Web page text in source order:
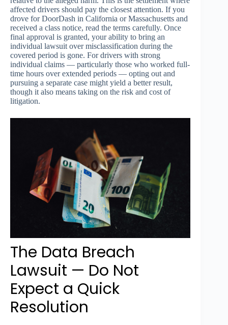
affected drivers should pay the closest attention. If you
drove for DoorDash in California or Massachusetts and
received a class notice, read the terms carefully. Once
final approval is granted, your ability to bring an
individual lawsuit over misclassification during the
covered period is gone. For drivers with strong
individual claims — particularly those who worked full-
time hours over extended periods — opting out and
pursuing a separate case might yield a better result,
though it also means taking on the risk and cost of
litigation.
The Data Breach
Lawsuit — Do Not
Expect a Quick
Resolution